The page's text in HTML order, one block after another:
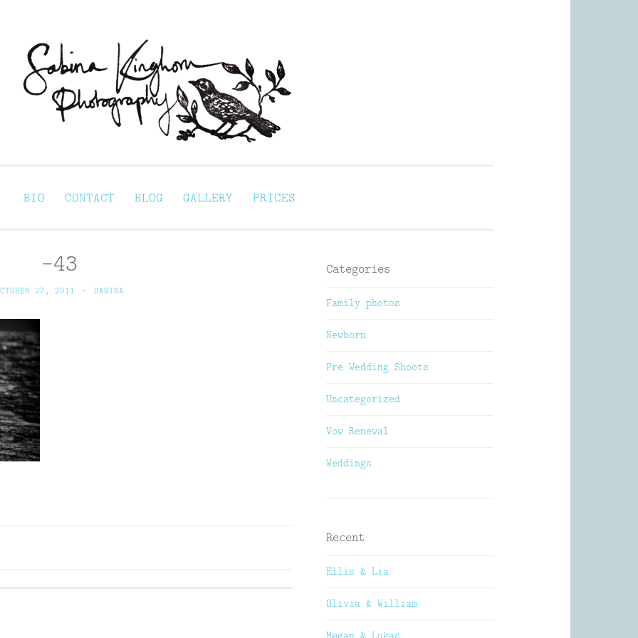
BIO CONTACT BLOG GALLERY PRICES
-43
27, 2011 ~ SABINA
Categories
Family photos
Newborn
Pre Wedding Shoots
Uncategorized
Vow Renewal
Weddings
Recent
Ellis & Lia
Olivia & William
Megan & Lukas